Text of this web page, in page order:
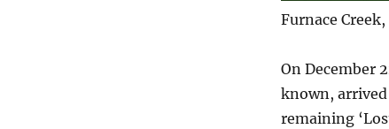
Furnace
On December
known,
remaining